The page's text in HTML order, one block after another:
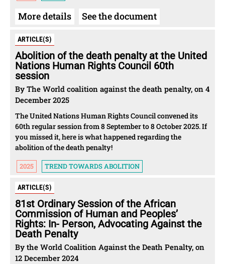
More details See the document
ARTICLE(S)
Abolition of the death penalty at the United
Nations Human Rights Council 60th
session
By The World coalition against the death penalty, on 4
December 2025
The United Nations Human Rights Council convened its
60th regular session from 8 September to 8 October 2025. If
you missed it, here is what happened regarding the
abolition of the death penalty!
2025 TREND TOWARDS ABOLITION
ARTICLE(S)
81st Ordinary Session of the African
Commission of Human and Peoples’
Rights: In- Person, Advocating Against the
Death Penalty
By the World Coalition Against the Death Penalty, on
12 December 2024